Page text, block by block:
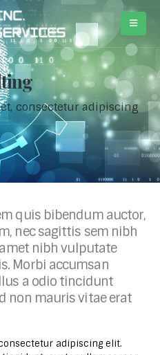
consectetur adipiscing
quis bibendum auctor,
nec sagittis sem nibh
nibh vulputate
Morbi accumsan
a odio tincidunt
non mauris vitae erat
adipiscing elit.